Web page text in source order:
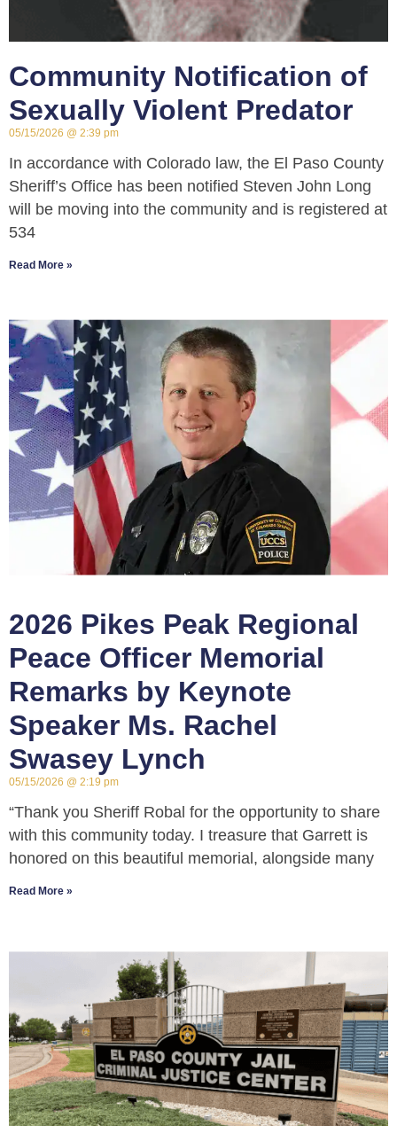
Community Notification of
Sexually Violent Predator
05/15/2026 2:39 pm
In accordance with Colorado law, the El Paso County
Sheriff’s Office has been notified Steven John Long
will be moving into the community and is registered at
534
Read More »
2026 Pikes Peak Regional
Peace Officer Memorial
Remarks by Keynote
Speaker Ms. Rachel
Swasey Lynch
05/15/2026 2:19 pm
“Thank you Sheriff Robal for the opportunity to share
with this community today. I treasure that Garrett is
honored on this beautiful memorial, alongside many
Read More »